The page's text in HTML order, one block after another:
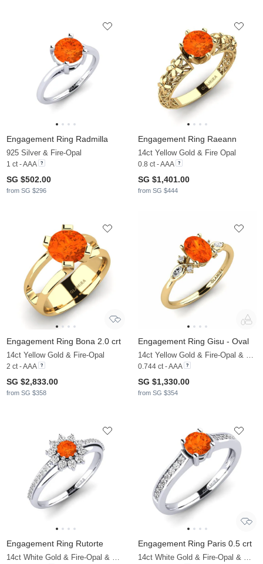
Engagement Ring Radmilla
925 Silver & Fire-Opal
1 ct - AAA
SG $502.00
from SG $296
Engagement Ring Raeann
14ct Yellow Gold & Fire Opal
0.8 ct - AAA
SG $1,401.00
from SG $444
Engagement Ring Bona 2.0 crt
14ct Yellow Gold & Fire-Opal
2 ct - AAA
SG $2,833.00
from SG $358
Engagement Ring Gisu - Oval
14ct Yellow Gold & Fire-Opal & Moissanite
0.744 ct - AAA
SG $1,330.00
from SG $354
Engagement Ring Rutorte
14ct White Gold & Fire-Opal & Moissanite
Engagement Ring Paris 0.5 crt
14ct White Gold & Fire-Opal & Moissanite